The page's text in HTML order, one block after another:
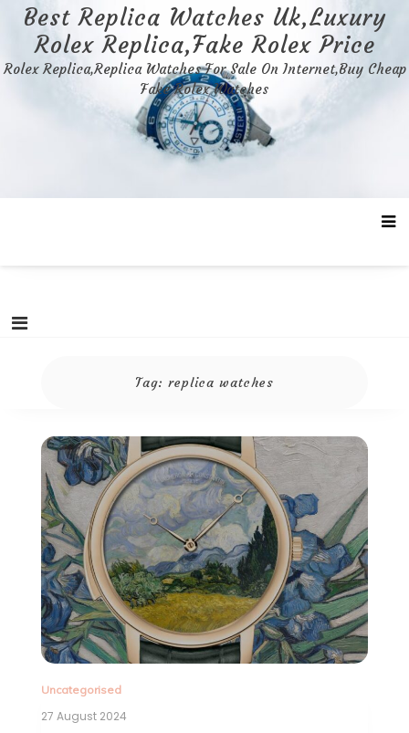
content
Best Replica Watches Uk,Luxury
Rolex Replica,Fake Rolex Price
Rolex Replica,Replica Watches For Sale On Internet,Buy Cheap
Fake Rolex Watches
Tag: replica watches
Uncategorised
27 August 2024